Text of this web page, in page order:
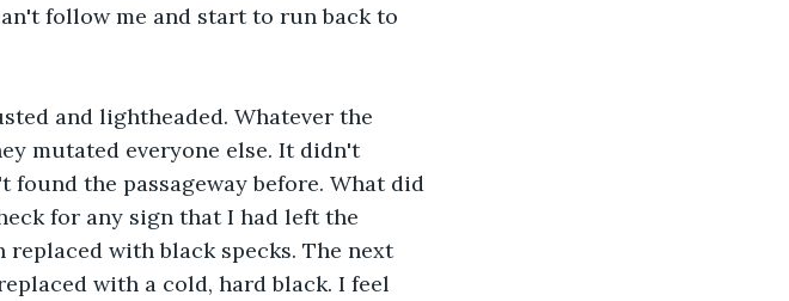
follow me and start to run back to
and lightheaded. Whatever the
mutated everyone else. It didn't
the passageway before. What did
for any sign that I had left the
replaced with black specks. The next
with a cold, hard black. I feel